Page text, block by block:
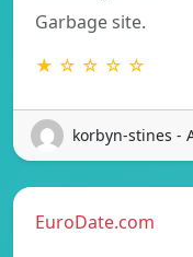
Garbage site.
★ ☆ ☆ ☆ ☆
korbyn-stines -
EuroDate.com